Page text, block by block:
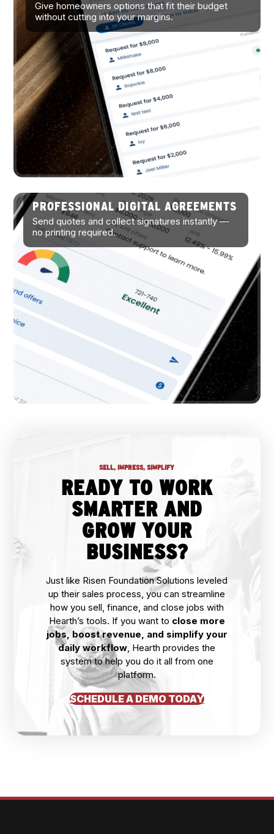
Give homeowners options that fit their budget
without cutting into your margins.
PROFESSIONAL DIGITAL AGREEMENTS
Send quotes and collect signatures instantly —
no printing required.
SELL, IMPRESS, SIMPLIFY
READY TO WORK
SMARTER AND
GROW YOUR
BUSINESS?
Just like Risen Foundation Solutions leveled
up their sales process, you can streamline
how you sell, finance, and close jobs with
Hearth’s tools. If you want to close more
jobs, boost revenue, and simplify your
daily workflow, Hearth provides the
system to help you do it all from one
platform.
SCHEDULE A DEMO TODAY